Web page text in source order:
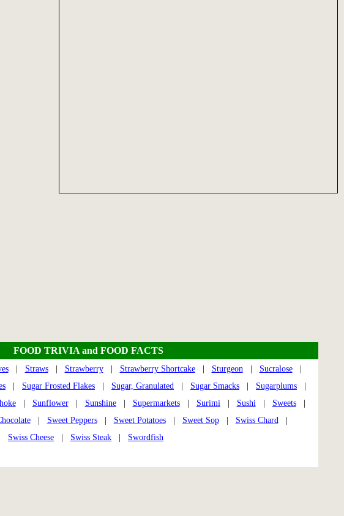
FOOD TRIVIA and FOOD FACTS
| Straws| Strawberry| Strawberry Shortcake| Sturgeon| Sucralose|
Sugar Frosted Flakes Sugar, Granulated Sugar Smacks Sugarplums
| Sunflower| Sunshine| Supermarkets| Surimi| Sushi| Sweets|
| Sweet Peppers| Sweet Potatoes| Sweet Sop| Swiss Chard|
Swiss Cheese
Swiss Steak Swordfish